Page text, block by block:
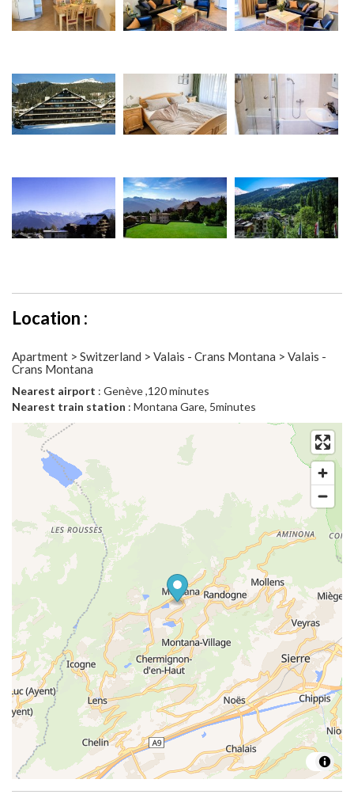
Location :
Apartment > Switzerland > Valais - Crans Montana > Valais -
Crans Montana
Nearest airport : Genève ,120 minutes
Nearest train station : Montana Gare, 5minutes